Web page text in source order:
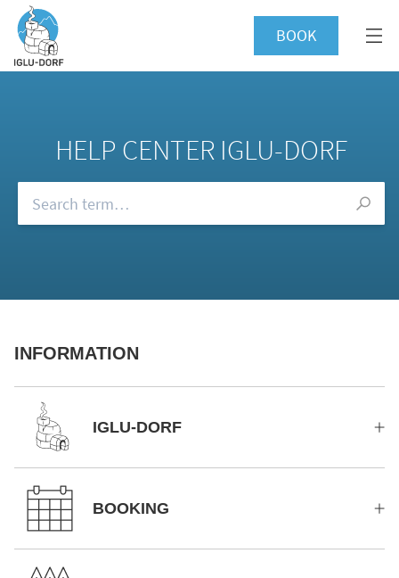
BOOK
HELP CENTER IGLU-DORF
INFORMATION
IGLU-DORF
BOOKING